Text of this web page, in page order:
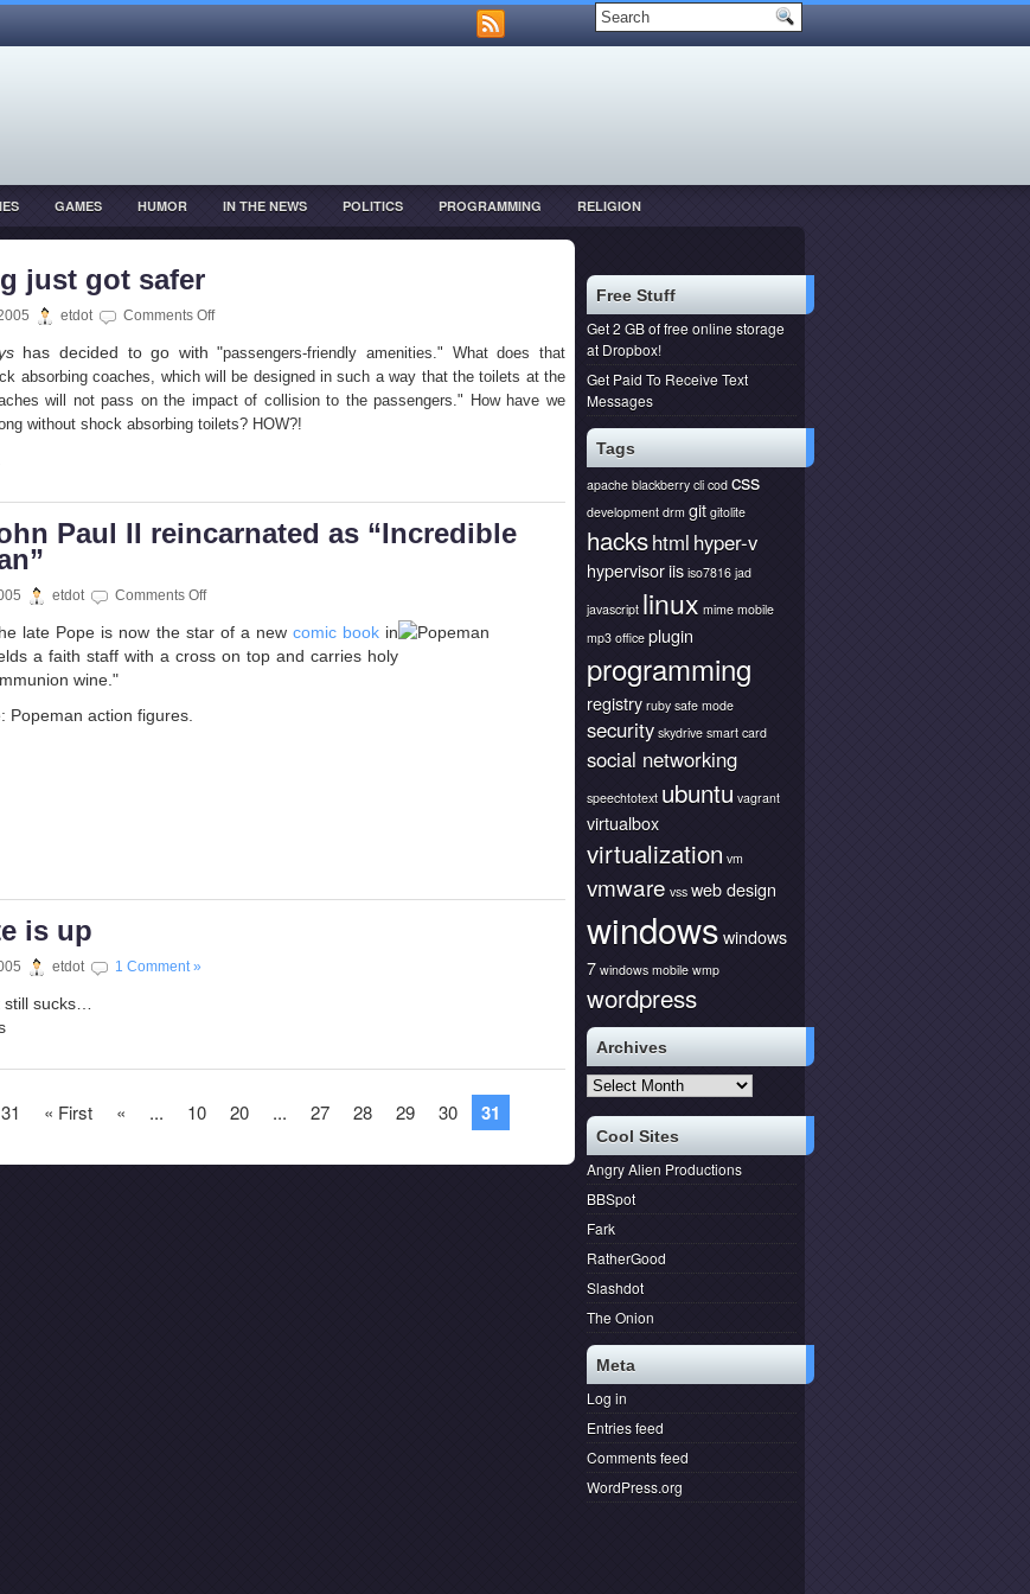
GAMES HUMOR IN THE NEWS POLITICS PROGRAMMING RELIGION
just got safer
etdot Comments Offon
just
got
safer
has decided to go with "passengers-friendly amenities." What does that
absorbing coaches, which will be designed in such a way that the toilets at the
will not pass on the impact of collision to the passengers." How have we
without shock absorbing toilets? HOW?!
Paul II reincarnated as “Incredible
etdot Comments Offon
John
Paul
late Pope is now the star of a new comic bookin
a faith staff with a cross on top and carries holy
wine."
Popeman action figures.
is up
etdot 1 Comment »
sucks…
« First « ... 10 20 ... 27 28 29 30 31
Free Stuff
Get 2 GB of free online storage
at Dropbox!
Get Paid To Receive Text
Messages
Tags
apache blackberry cli cod css
development drm git gitolite
hackshtml hyper-v
hypervisoriis iso7816 jad
javascript linux mime mobile
mp3 office plugin
programming
registry ruby safe mode
security skydrive smart card
social networking
speechtotext ubuntu vagrant
virtualbox
virtualization vm
vmware vss web design
windowswindows
7 windows mobile wmp
wordpress
Archives
Archives
Cool Sites
Angry Alien Productions
BBSpot
Fark
RatherGood
Slashdot
The Onion
Meta
Log in
Entries feed
Comments feed
WordPress.org